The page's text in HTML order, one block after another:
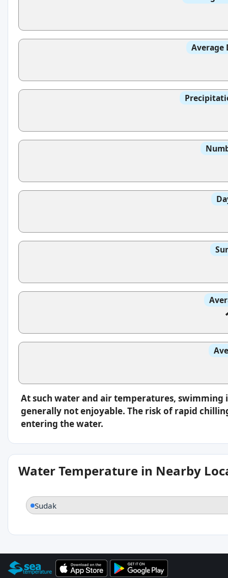
Average
At such water and air temperatures, swimming
generally not enjoyable. The risk of rapid
entering the water.
Water Temperature in Nearby
Sudak